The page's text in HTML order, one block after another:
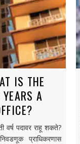
IS THE
A
वर्ष पदावर राहू शकते?
प्राधिकरणास